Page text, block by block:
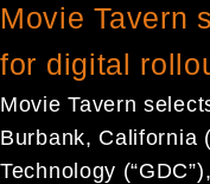
Movie Tavern
for digital
Movie Tavern
Burbank, California
Technology